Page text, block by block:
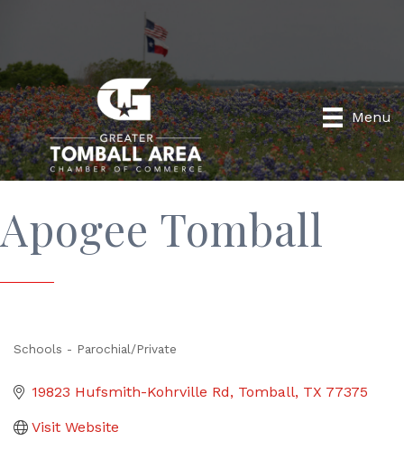
Menu
Apogee Tomball
Schools - Parochial/Private
19823 Hufsmith-Kohrville Rd Tomball TX 77375
Visit Website